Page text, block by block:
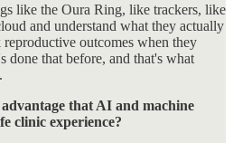
like the Oura Ring, like trackers, like
and understand what they actually
outcomes when they
done that before, and that's what
that AI and machine
clinic experience?